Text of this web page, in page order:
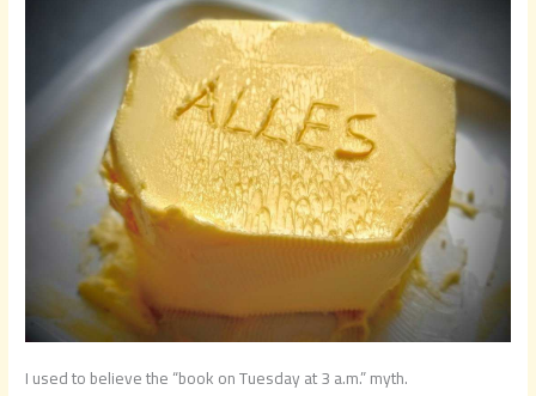
I used to believe the “book on Tuesday at 3 a.m.” myth.